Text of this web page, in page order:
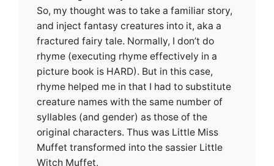
So, my thought was to take a familiar story,
and inject fantasy creatures into it, aka a
fractured fairy tale. Normally, I don’t do
rhyme (executing rhyme effectively in a
picture book is HARD). But in this case,
rhyme helped me in that I had to substitute
creature names with the same number of
syllables (and gender) as those of the
original characters. Thus was Little Miss
Muffet transformed into the sassier Little
Witch Muffet.